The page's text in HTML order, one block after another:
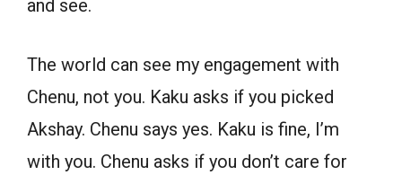
and see.
The world can see my engagement with
Chenu, not you. Kaku asks if you picked
Akshay. Chenu says yes. Kaku is fine, I’m
with you. Chenu asks if you don’t care for